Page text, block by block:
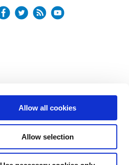
Allow all cookies
Allow selection